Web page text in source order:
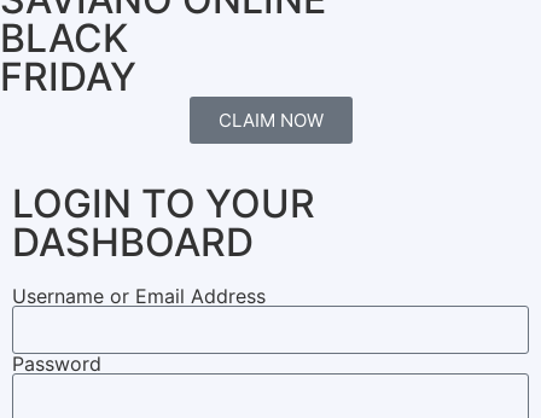
BLACK
FRIDAY
CLAIM NOW
LOGIN TO YOUR
DASHBOARD
Username or Email Address
Password